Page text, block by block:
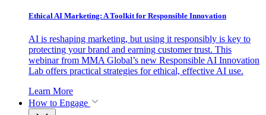
Ethical AI Marketing: A Toolkit for Responsible Innovation
AI is reshaping marketing, but using it responsibly is key to
protecting your brand and earning customer trust. This
webinar from MMA Global’s new Responsible AI Innovation
Lab offers practical strategies for ethical, effective AI use.
Learn More
How to Engage